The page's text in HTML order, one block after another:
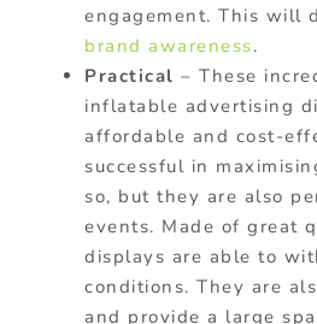
engagement. This will
brand awareness.
Practical – These
inflatable advertising
affordable and cost-
successful in
so, but they are also
events. Made of great
displays are able to
conditions. They are
and provide a large